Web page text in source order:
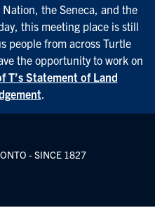
the Seneca, and the
this meeting place is still
people from across Turtle
the opportunity to work on
T’s Statement of Land
.
- SINCE 1827